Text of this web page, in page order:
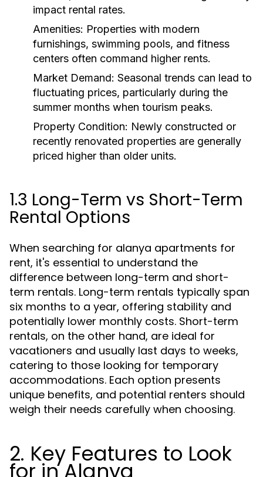
impact rental rates.
Amenities: Properties with modern
furnishings, swimming pools, and fitness
centers often command higher rents.
Market Demand: Seasonal trends can lead to
fluctuating prices, particularly during the
summer months when tourism peaks.
Property Condition: Newly constructed or
recently renovated properties are generally
priced higher than older units.
1.3 Long-Term vs Short-Term
Rental Options
When searching for alanya apartments for
rent, it's essential to understand the
difference between long-term and short-
term rentals. Long-term rentals typically span
six months to a year, offering stability and
potentially lower monthly costs. Short-term
rentals, on the other hand, are ideal for
vacationers and usually last days to weeks,
catering to those looking for temporary
accommodations. Each option presents
unique benefits, and potential renters should
weigh their needs carefully when choosing.
2. Key Features to Look
for in Alanya